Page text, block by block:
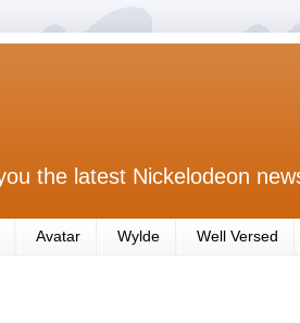
the latest Nickelodeon
Avatar Wylde Well Versed